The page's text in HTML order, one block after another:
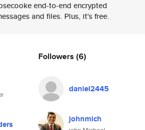
end-to-end encrypted
and files. Plus, it's free.
Followers (6)
daniel2445
johnmich